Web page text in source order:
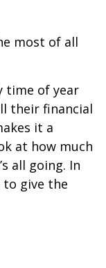
most of all
time of year
their financial
it a
at how much
all going. In
give the